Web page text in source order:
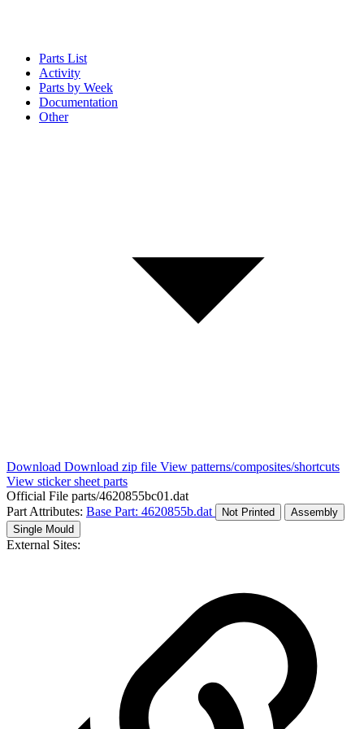
Parts List
Activity
Parts by Week
Documentation
Other
Download Download zip file View patterns/composites/shortcuts
View sticker sheet parts
Official File parts/4620855bc01.dat
Part Attributes: Base Part: 4620855b.dat Not Printed
Assembly
Single Mould
External Sites: